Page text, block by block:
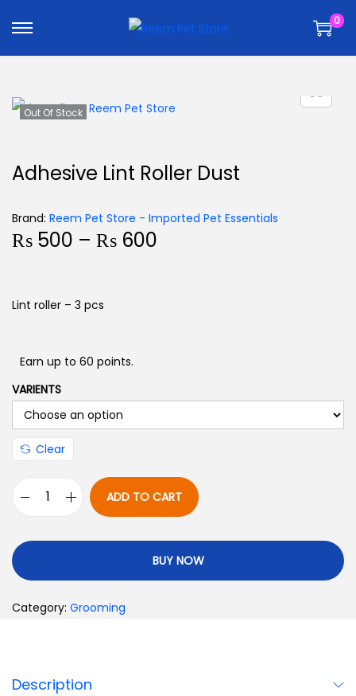
0
Out Of Stock
Adhesive Lint Roller Dust
Brand: Reem Pet Store - Imported Pet Essentials
₨ 500 – ₨ 600
Lint roller – 3 pcs
Earn up to 60 points.
VARIENTS
Clear
ADD TO CART
BUY NOW
Category: Grooming
Description